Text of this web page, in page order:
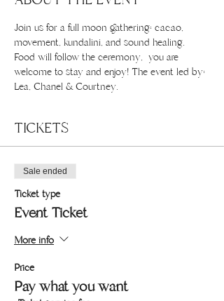
Join us for a full moon gathering: cacao,
movement, kundalini, and sound healing.
Food will follow the ceremony,  you are
welcome to stay and enjoy! The event led by:
Lea, Chanel & Courtney.
TICKETS
Sale ended
Ticket type
Event Ticket
More info
Price
Pay what you want